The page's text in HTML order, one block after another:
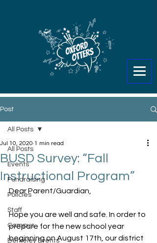
Post
All Posts
Events
Fundraising
Policies
Staff
Campus
Berkeley Events
All Posts
BUSD Survey: “Fall
Instructional Program”
Jul 10, 2020 1 min read
Dear Parent/Guardian,
Hope you are well and safe. In order to
prepare for the new school year
beginning on August 17th, our district